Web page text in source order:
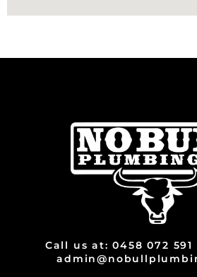
Call us at: 0458 072